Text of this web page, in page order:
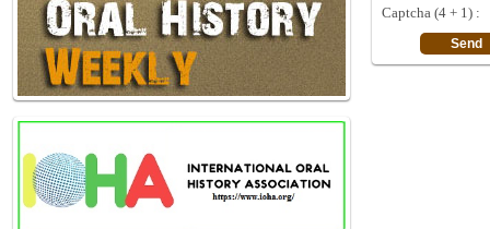
Captcha (4 + 1) :